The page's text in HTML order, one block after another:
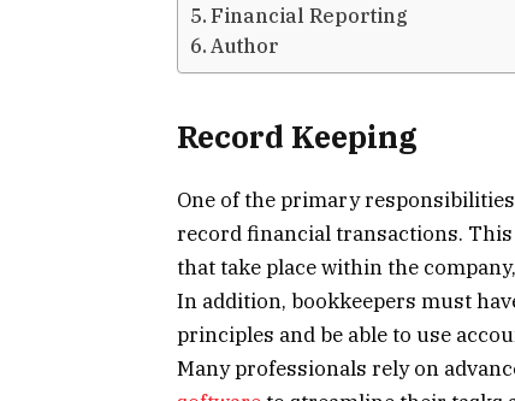
Financial Reporting
Author
Record Keeping
One of the primary
record financial transactions.
that take place within the
In addition, bookkeepers must
principles and be able to use
Many professionals rely on